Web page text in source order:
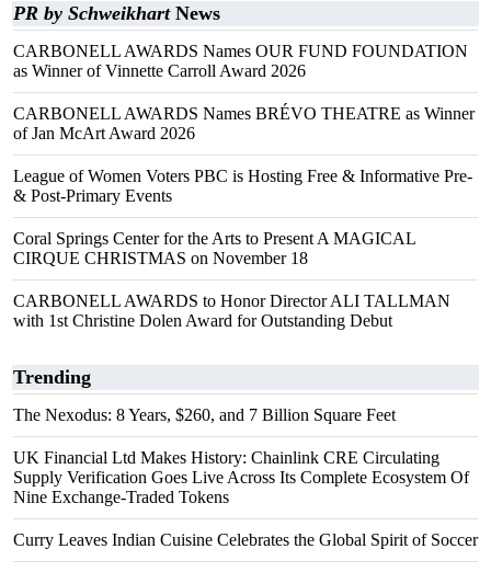
PR by SchweikhartNews
CARBONELL AWARDS Names OUR FUND FOUNDATION
as Winner of Vinnette Carroll Award 2026
CARBONELL AWARDS Names BRÉVO THEATRE as Winner
of Jan McArt Award 2026
League of Women Voters PBC is Hosting Free & Informative Pre-
& Post-Primary Events
Coral Springs Center for the Arts to Present A MAGICAL
CIRQUE CHRISTMAS on November 18
CARBONELL AWARDS to Honor Director ALI TALLMAN
with 1st Christine Dolen Award for Outstanding Debut
Trending
The Nexodus: 8 Years, $260, and 7 Billion Square Feet
UK Financial Ltd Makes History: Chainlink CRE Circulating
Supply Verification Goes Live Across Its Complete Ecosystem Of
Nine Exchange-Traded Tokens
Curry Leaves Indian Cuisine Celebrates the Global Spirit of Soccer